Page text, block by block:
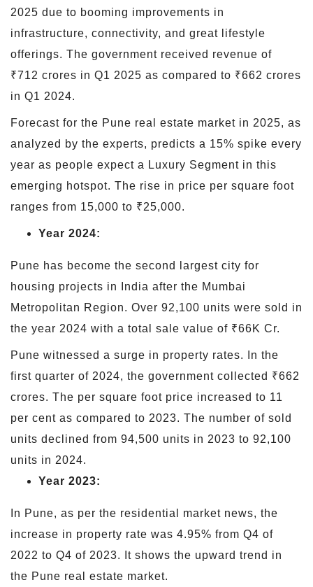
2025 due to booming improvements in
infrastructure, connectivity, and great lifestyle
offerings. The government received revenue of
₹712 crores in Q1 2025 as compared to ₹662 crores
in Q1 2024.
Forecast for the Pune real estate market in 2025, as
analyzed by the experts, predicts a 15% spike every
year as people expect a Luxury Segment in this
emerging hotspot. The rise in price per square foot
ranges from 15,000 to ₹25,000.
Year 2024:
Pune has become the second largest city for
housing projects in India after the Mumbai
Metropolitan Region. Over 92,100 units were sold in
the year 2024 with a total sale value of ₹66K Cr.
Pune witnessed a surge in property rates. In the
first quarter of 2024, the government collected ₹662
crores. The per square foot price increased to 11
per cent as compared to 2023. The number of sold
units declined from 94,500 units in 2023 to 92,100
units in 2024.
Year 2023:
In Pune, as per the residential market news, the
increase in property rate was 4.95% from Q4 of
2022 to Q4 of 2023. It shows the upward trend in
the Pune real estate market.